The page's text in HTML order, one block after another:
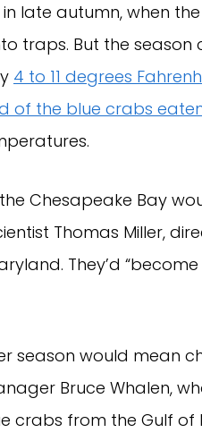
late autumn, when
traps. But the season
4 to 11 degrees
of the blue crabs
Chesapeake Bay
Thomas Miller,
They’d
season would mean
Bruce Whalen,
crabs from the Gulf of